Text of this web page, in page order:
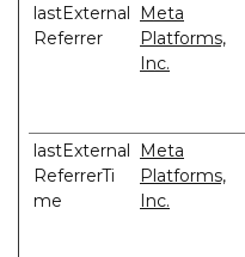
lastExternal
Referrer
Meta
Platforms,
Inc.
lastExternal
ReferrerTi
me
Meta
Platforms,
Inc.